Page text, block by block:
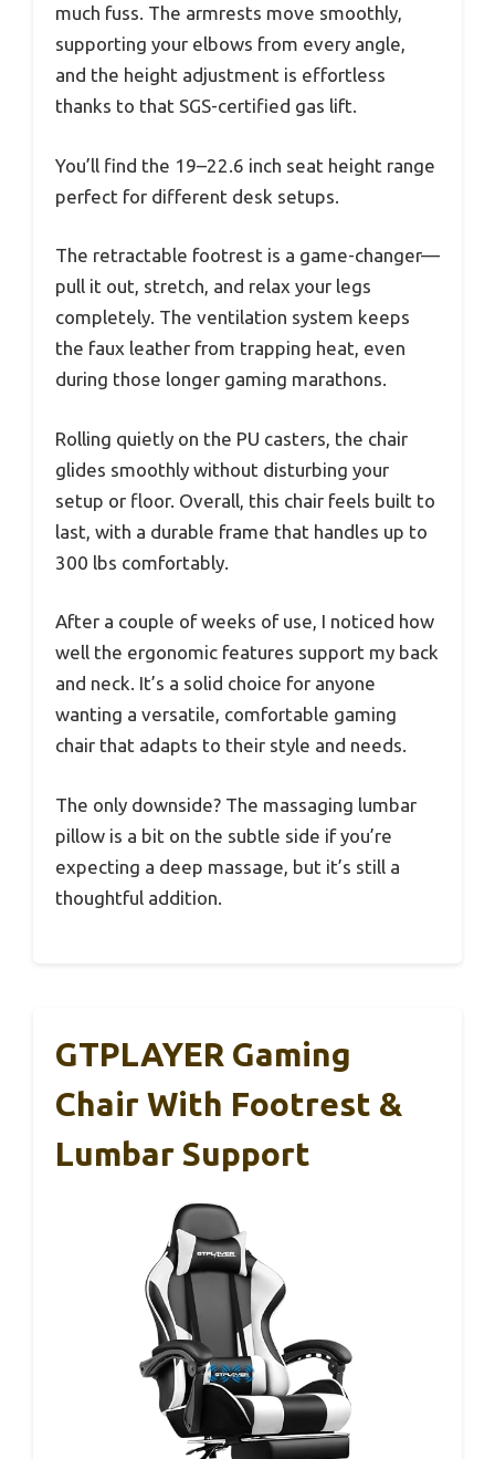
much fuss. The armrests move smoothly,
supporting your elbows from every angle,
and the height adjustment is effortless
thanks to that SGS-certified gas lift.
You’ll find the 19–22.6 inch seat height range
perfect for different desk setups.
The retractable footrest is a game-changer—
pull it out, stretch, and relax your legs
completely. The ventilation system keeps
the faux leather from trapping heat, even
during those longer gaming marathons.
Rolling quietly on the PU casters, the chair
glides smoothly without disturbing your
setup or floor. Overall, this chair feels built to
last, with a durable frame that handles up to
300 lbs comfortably.
After a couple of weeks of use, I noticed how
well the ergonomic features support my back
and neck. It’s a solid choice for anyone
wanting a versatile, comfortable gaming
chair that adapts to their style and needs.
The only downside? The massaging lumbar
pillow is a bit on the subtle side if you’re
expecting a deep massage, but it’s still a
thoughtful addition.
GTPLAYER Gaming
Chair With Footrest &
Lumbar Support